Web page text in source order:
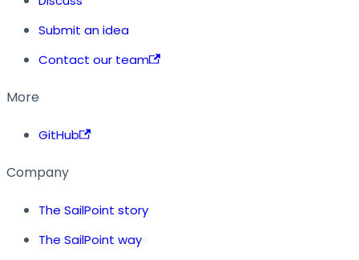
Submit an idea
Contact our team
More
GitHub
Company
The SailPoint story
The SailPoint way